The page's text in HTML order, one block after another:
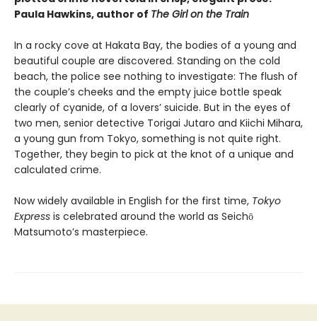
Paula Hawkins, author of The Girl on the Train
In a rocky cove at Hakata Bay, the bodies of a young and
beautiful couple are discovered. Standing on the cold
beach, the police see nothing to investigate: The flush of
the couple’s cheeks and the empty juice bottle speak
clearly of cyanide, of a lovers’ suicide. But in the eyes of
two men, senior detective Torigai Jutaro and Kiichi Mihara,
a young gun from Tokyo, something is not quite right.
Together, they begin to pick at the knot of a unique and
calculated crime.
Now widely available in English for the first time, Tokyo
Express is celebrated around the world as Seichō
Matsumoto’s masterpiece.